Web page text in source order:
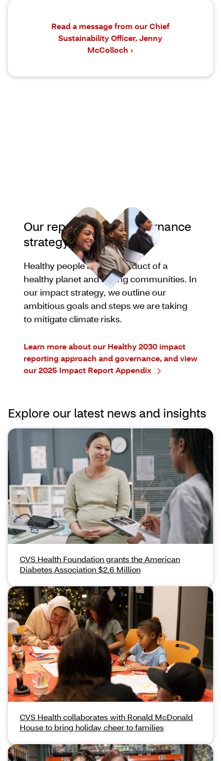
Read a message from our Chief
Sustainability Officer, Jenny
McColloch ›
Our reporting and governance
strategy
Healthy people are the product of a
healthy planet and strong communities. In
our impact strategy, we outline our
ambitious goals and steps we are taking
to mitigate climate risks.
Learn more about our Healthy 2030 impact
reporting approach and governance, and view
our 2025 Impact Report Appendix
Explore our latest news and insights
CVS Health Foundation grants the American
Diabetes Association $2.6 Million
CVS Health collaborates with Ronald McDonald
House to bring holiday cheer to families